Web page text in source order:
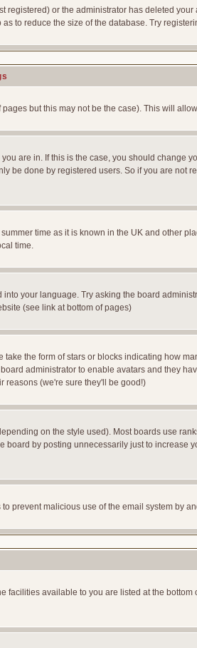
or the administrator has deleted your
to reduce the size of the database. Try
but this may not be the case). This will
are in. If this is the case, you should change
be done by registered users. So if you are not
time as it is known in the UK and other
time.
your language. Try asking the board
(see link at bottom of pages)
the form of stars or blocks indicating how
administrator to enable avatars and they
reasons (we're sure they'll be good!)
on the style used). Most boards use
by posting unnecessarily just to increase
prevent malicious use of the email system by
facilities available to you are listed at the bottom